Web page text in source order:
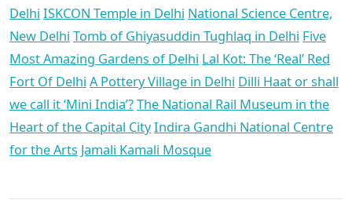
Delhi ISKCON Temple in Delhi National Science Centre,
New Delhi Tomb of Ghiyasuddin Tughlaq in Delhi Five
Most Amazing Gardens of Delhi Lal Kot: The ‘Real’ Red
Fort Of Delhi A Pottery Village in Delhi Dilli Haat or shall
we call it ‘Mini India’?The National Rail Museum in the
Heart of the Capital CityIndira Gandhi National Centre
for the Arts Jamali Kamali Mosque